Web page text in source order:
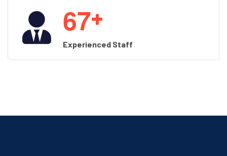
67+
Experienced Staff